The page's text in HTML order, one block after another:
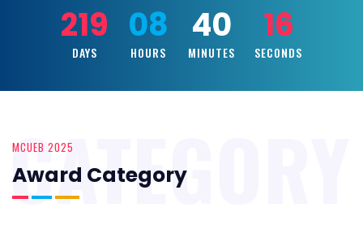
219
DAYS
08
HOURS
40
MINUTES
14
SECONDS
MCUEB 2025
Award Category
CATEGORY